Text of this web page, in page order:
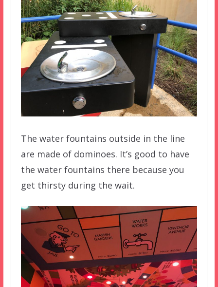
The water fountains outside in the line
are made of dominoes. It’s good to have
the water fountains there because you
get thirsty during the wait.